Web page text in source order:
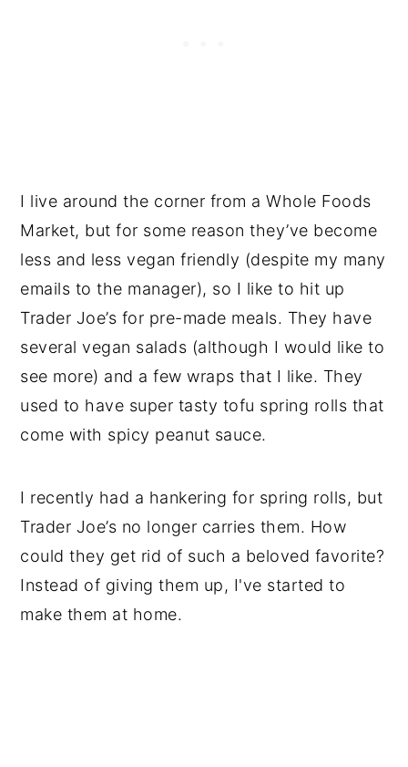
I live around the corner from a Whole Foods
Market, but for some reason they’ve become
less and less vegan friendly (despite my many
emails to the manager), so I like to hit up
Trader Joe’s for pre-made meals. They have
several vegan salads (although I would like to
see more) and a few wraps that I like. They
used to have super tasty tofu spring rolls that
come with spicy peanut sauce.
I recently had a hankering for spring rolls, but
Trader Joe’s no longer carries them. How
could they get rid of such a beloved favorite?
Instead of giving them up, I've started to
make them at home.